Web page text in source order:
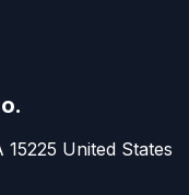
United States